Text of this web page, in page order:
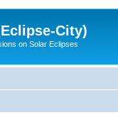
City)
on Solar Eclipses